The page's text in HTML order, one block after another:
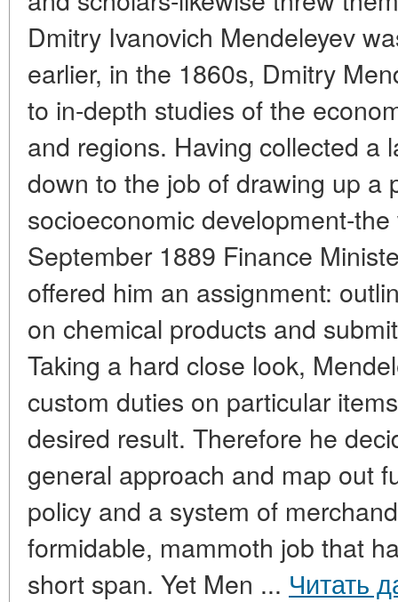
Dmitry Ivanovich Mendeleyev
earlier, in the 1860s, Dmitry
to in-depth studies of the
and regions. Having collected a
down to the job of drawing up a
socioeconomic development-
September 1889 Finance
offered him an assignment:
on chemical products and
Taking a hard close look,
custom duties on particular
desired result. Therefore he
general approach and map out
policy and a system of
formidable, mammoth job that
short span. Yet Men ... Читать